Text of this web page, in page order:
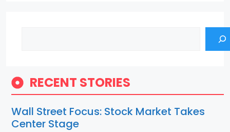
RECENT STORIES
Wall Street Focus: Stock Market Takes
Center Stage